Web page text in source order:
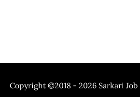
Copyright ©2018 - 2026 Sarkari Job